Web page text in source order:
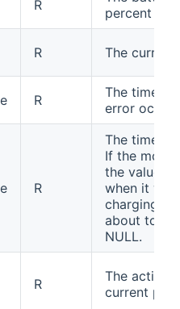
R
percent
R The
R
The
error
R
The time
If the
the value is
when it will
charging
about to
NULL.
R
The action
current